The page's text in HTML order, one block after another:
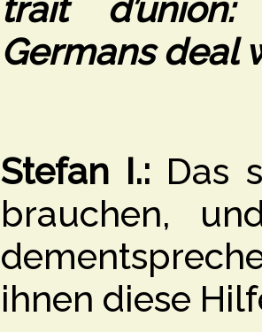
trait
Germans deal
Stefan I.: Das
brauchen,
ihnen diese